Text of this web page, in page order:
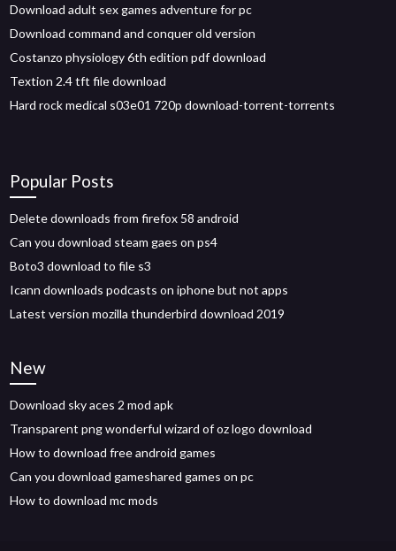
Download adult sex games adventure for pc
Download command and conquer old version
Costanzo physiology 6th edition pdf download
Textion 2.4 tft file download
Hard rock medical s03e01 720p download-torrent-torrents
Popular Posts
Delete downloads from firefox 58 android
Can you download steam gaes on ps4
Boto3 download to file s3
Icann downloads podcasts on iphone but not apps
Latest version mozilla thunderbird download 2019
New
Download sky aces 2 mod apk
Transparent png wonderful wizard of oz logo download
How to download free android games
Can you download gameshared games on pc
How to download mc mods